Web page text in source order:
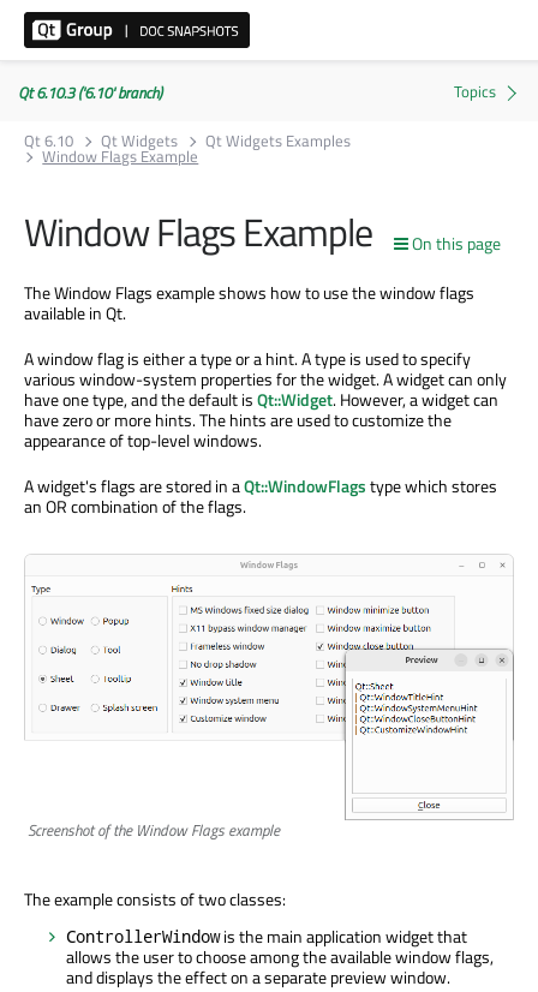
Qt 6.10.3 ('6.10' branch)
Qt 6.10
Qt Widgets Qt Widgets Examples
Window Flags Example
On this page
Window Flags Example
The Window Flags example shows how to use the window flags
available in Qt.
A window flag is either a type or a hint. A type is used to specify
various window-system properties for the widget. A widget can only
have one type, and the default isQt::Widget. However, a widget can
have zero or more hints. The hints are used to customize the
appearance of top-level windows.
A widget's flags are stored in aQt::WindowFlagstype which stores
an OR combination of the flags.
Screenshot of the Window Flags example
The example consists of two classes:
ControllerWindowis the main application widget that
allows the user to choose among the available window flags,
and displays the effect on a separate preview window.